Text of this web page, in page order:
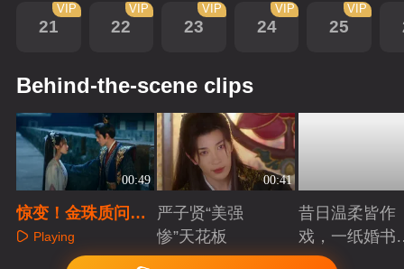
21
VIP
22
VIP
23
VIP
24
VIP
25
VIP
Behind-the-scene clips
00:49
惊变！金珠质问引
爆杀局，周南栀觉
醒斩因果
Playing
00:41
严子贤“美强
惨”天花板
Playing
昔日温柔皆作
戏，一纸婚书
索命符
Playing